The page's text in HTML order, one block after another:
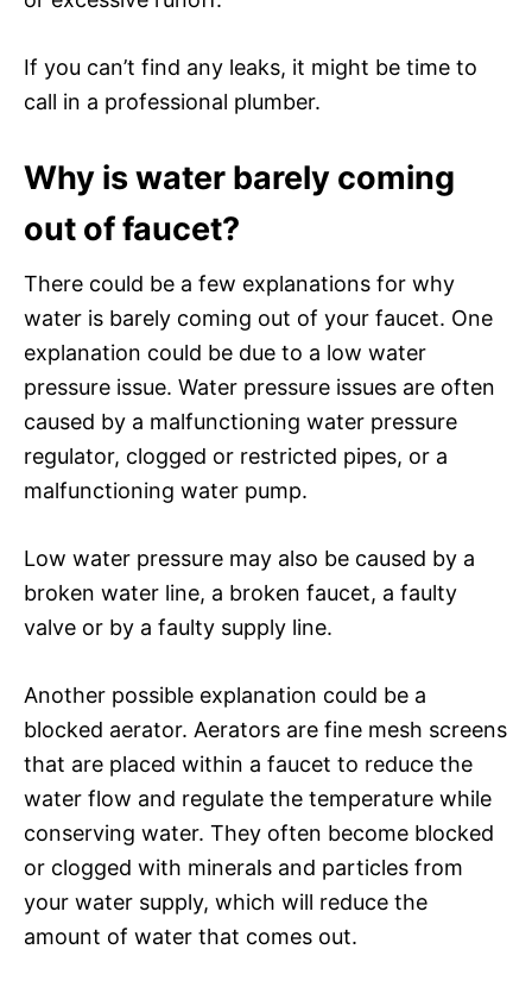
If you can’t find any leaks, it might be time to
call in a professional plumber.
Why is water barely coming
out of faucet?
There could be a few explanations for why
water is barely coming out of your faucet. One
explanation could be due to a low water
pressure issue. Water pressure issues are often
caused by a malfunctioning water pressure
regulator, clogged or restricted pipes, or a
malfunctioning water pump.
Low water pressure may also be caused by a
broken water line, a broken faucet, a faulty
valve or by a faulty supply line.
Another possible explanation could be a
blocked aerator. Aerators are fine mesh screens
that are placed within a faucet to reduce the
water flow and regulate the temperature while
conserving water. They often become blocked
or clogged with minerals and particles from
your water supply, which will reduce the
amount of water that comes out.